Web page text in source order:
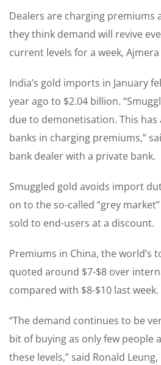
Dealers are charging premiums
they think demand will revive
current levels for a week, Ajmera
India’s gold imports in January
year ago to $2.04 billion.
due to demonetisation. This has
banks in charging premiums,”
bank dealer with a private bank.
Smuggled gold avoids import
on to the so-called “grey
sold to end-users at a discount.
Premiums in China, the world’s
quoted around $7-$8 over
compared with $8-$10 last week.
“The demand continues to be
bit of buying as only few people
these levels,” said Ronald